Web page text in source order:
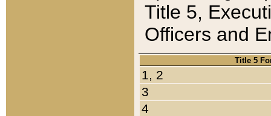
Title 5,
Officers and
Title 5
1, 2
3
4